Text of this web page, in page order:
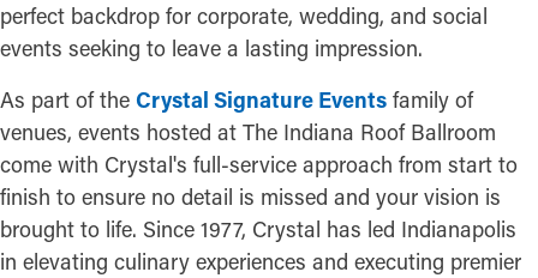
perfect backdrop for corporate, wedding, and social
events seeking to leave a lasting impression.
As part of the Crystal Signature Events family of
venues, events hosted at The Indiana Roof Ballroom
come with Crystal's full-service approach from start to
finish to ensure no detail is missed and your vision is
brought to life. Since 1977, Crystal has led Indianapolis
in elevating culinary experiences and executing premier